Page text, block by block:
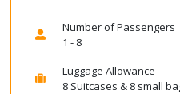
Number of Passengers
1 - 8
Luggage Allowance
8 Suitcases & 8 small